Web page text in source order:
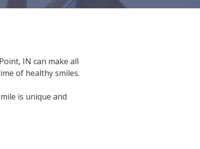
IN can make all
of healthy smiles.
is unique and